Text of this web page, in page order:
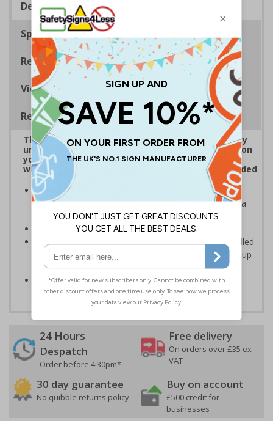
Description
Specifications
Regulations
Viewing Distances
Removable Vinyl Signs
The use of CCTV is regarded as a high-risk activity
under GDPR, data subjects, e.g. anyone captured on
your CCTV systems, has the right to be informed
when it comes to their personal data being recorded
CCTV Signs should be placed at all entrances where
CCTV is recording and throughout your premises as a
constant, visual reminder
Can help prevent unwanted criminal activity
Removable Adhesive Vinyl Material - allows for installed
signs to be removed and repositioned with ease for up
to 12 months
Conforms to EN ISO 7010:2012
24 Hours
Despatch
Order before 4:30pm*
Free delivery
On orders over £35 ex
VAT
30 day guarantee
No quibble returns policy
Buy on account
£500 credit for
businesses